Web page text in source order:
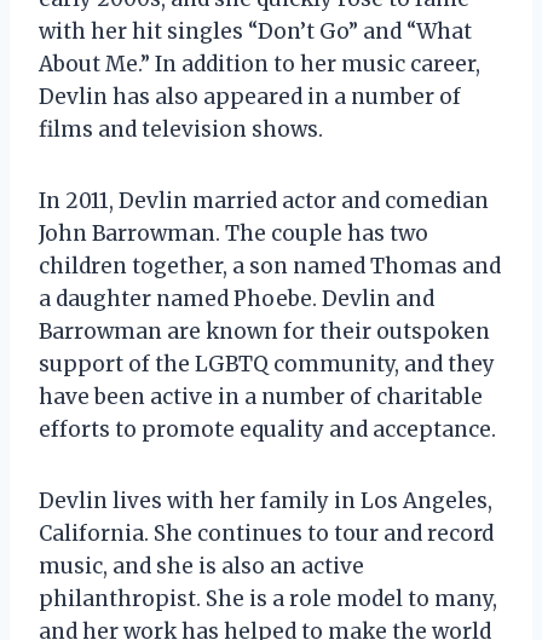
with her hit singles “Don’t Go” and “What
About Me.” In addition to her music career,
Devlin has also appeared in a number of
films and television shows.
In 2011, Devlin married actor and comedian
John Barrowman. The couple has two
children together, a son named Thomas and
a daughter named Phoebe. Devlin and
Barrowman are known for their outspoken
support of the LGBTQ community, and they
have been active in a number of charitable
efforts to promote equality and acceptance.
Devlin lives with her family in Los Angeles,
California. She continues to tour and record
music, and she is also an active
philanthropist. She is a role model to many,
and her work has helped to make the world